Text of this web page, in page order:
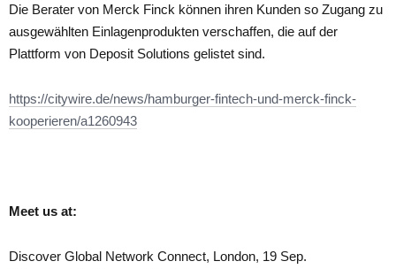
Die Berater von Merck Finck können ihren Kunden so Zugang zu
ausgewählten Einlagenprodukten verschaffen, die auf der
Plattform von Deposit Solutions gelistet sind.
https://citywire.de/news/hamburger-fintech-und-merck-finck-
kooperieren/a1260943
Meet us at:
Discover Global Network Connect, London, 19 Sep.